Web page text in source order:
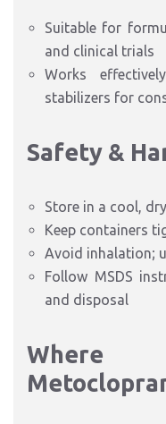
Suitable for
and clinical trials
Works
stabilizers for
Safety &
Store in a cool,
Keep containers
Avoid inhalation;
Follow MSDS
and disposal